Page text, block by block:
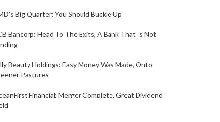
Big Quarter: You Should Buckle Up
Bancorp: Head To The Exits, A Bank That Is Not
Beauty Holdings: Easy Money Was Made, Onto
Pastures
Financial: Merger Complete, Great Dividend